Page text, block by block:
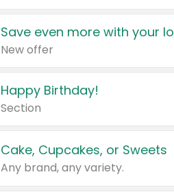
Save even more with your
New offer
Happy Birthday!
Section
Cake, Cupcakes, or Sweets
Any brand, any variety.